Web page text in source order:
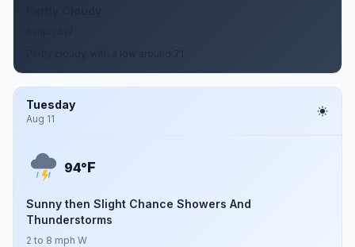
Tuesday
Aug 11
94°F
Sunny then Slight Chance Showers And
Thunderstorms
2 to 8 mph W